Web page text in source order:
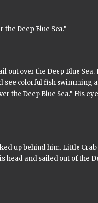
the Deep Blue Sea.”
out over the Deep Blue
see colorful fish swimming
the Deep Blue Sea.” His
up behind him. Little Crab
head and sailed out of the